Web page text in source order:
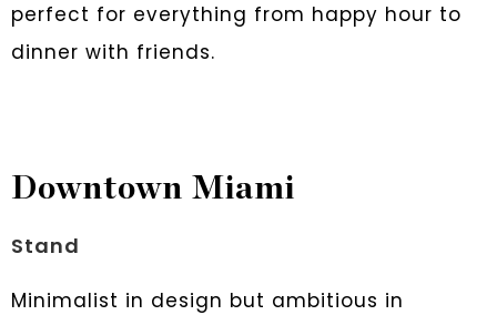
perfect for everything from happy hour to
dinner with friends.
Downtown Miami
Stand
Minimalist in design but ambitious in